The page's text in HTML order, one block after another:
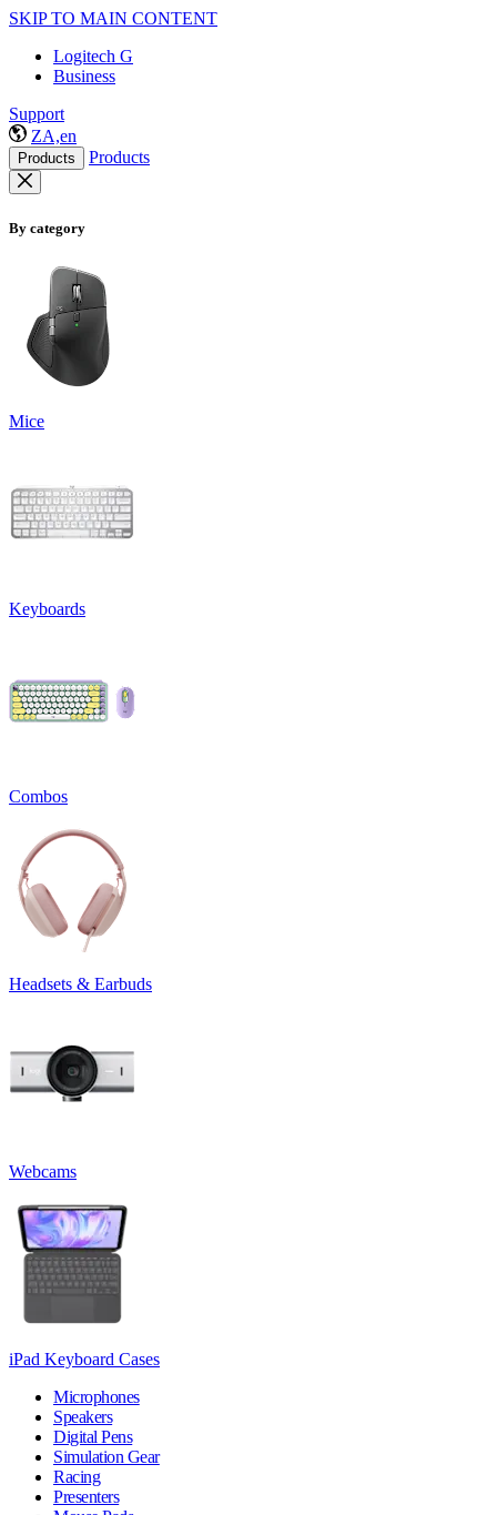
SKIP TO MAIN CONTENT
Logitech G
Business
Support
ZA,en
Products Products
By category
Mice
Keyboards
Combos
Headsets & Earbuds
Webcams
iPad Keyboard Cases
Microphones
Speakers
Digital Pens
Simulation Gear
Racing
Presenters